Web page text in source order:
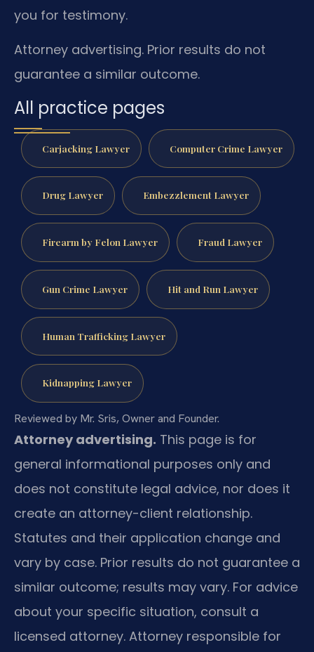
you for testimony.
Attorney advertising. Prior results do not
guarantee a similar outcome.
All practice pages
Carjacking Lawyer Computer Crime Lawyer
Drug Lawyer Embezzlement Lawyer
Firearm by Felon Lawyer Fraud Lawyer
Gun Crime Lawyer Hit and Run Lawyer
Human Trafficking Lawyer
Kidnapping Lawyer
Reviewed by Mr. Sris, Owner and Founder.
Attorney advertising. This page is for
general informational purposes only and
does not constitute legal advice, nor does it
create an attorney-client relationship.
Statutes and their application change and
vary by case. Prior results do not guarantee a
similar outcome; results may vary. For advice
about your specific situation, consult a
licensed attorney. Attorney responsible for